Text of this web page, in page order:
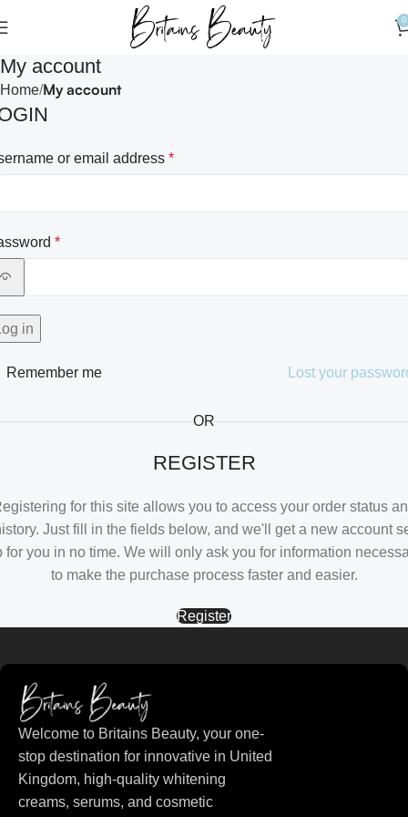
0
My account
Home My account
or email address *
*
in
Lost your
Remember me
OR
REGISTER
for this site allows you to access your order status
Just fill in the fields below, and we'll get a new account
for you in no time. We will only ask you for information
to make the purchase process faster and easier.
Register
Welcome to Britains Beauty, your one-
stop destination for innovative in United
Kingdom, high-quality whitening
creams, serums, and cosmetic